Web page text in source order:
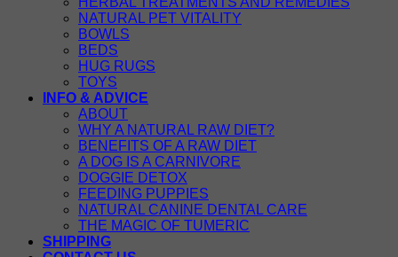
NATURAL PET VITALITY
BOWLS
BEDS
HUG RUGS
TOYS
INFO & ADVICE
ABOUT
WHY A NATURAL RAW DIET?
BENEFITS OF A RAW DIET
A DOG IS A CARNIVORE
DOGGIE DETOX
FEEDING PUPPIES
NATURAL CANINE DENTAL CARE
THE MAGIC OF TUMERIC
SHIPPING